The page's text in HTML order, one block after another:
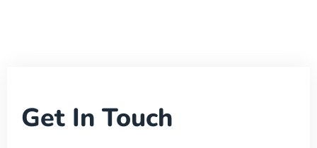
Get In Touch